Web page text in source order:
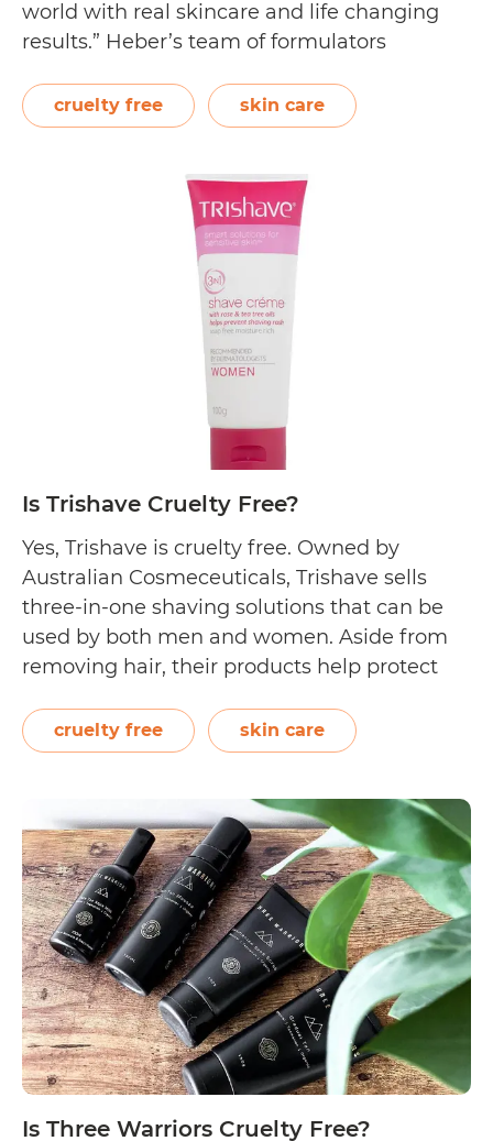
world with real skincare and life changing
results.” Heber’s team of formulators
products that can target major skin
concerns: aging, acne, redness, and
Continue readingIs
Ultraceuticals
Cruelty
cruelty free skin care
Is Trishave Cruelty Free?
Yes, Trishave is cruelty free. Owned by
Australian Cosmeceuticals, Trishave sells
three-in-one shaving solutions that can be
used by both men and women. Aside from
removing hair, their products help protect
problems. On its About Us page, Trishave
shares, “Our contract manufacturing facility
Continue readingIs
Trishave
Cruelty
Free?
cruelty free skin care
Is Three Warriors Cruelty Free?